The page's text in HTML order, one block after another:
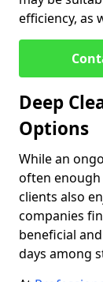
efficiency, as
Deep
Options
While an
often
clients also
companies
beneficial
days among